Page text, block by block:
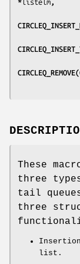
These
three
tail
three
list.